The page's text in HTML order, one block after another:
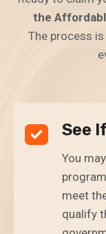
the
The process is
See
You
meet
qualify